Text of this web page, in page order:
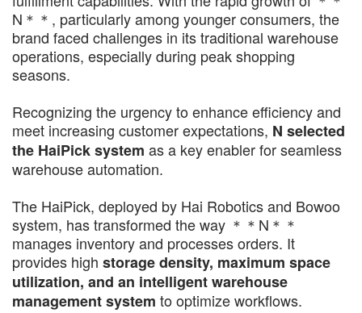
N＊＊, particularly among younger consumers, the
brand faced challenges in its traditional warehouse
operations, especially during peak shopping
seasons.
Recognizing the urgency to enhance efficiency and
meet increasing customer expectations, N selected
the HaiPick system as a key enabler for seamless
warehouse automation.
The HaiPick, deployed by Hai Robotics and Bowoo
system, has transformed the way ＊＊N＊＊
manages inventory and processes orders. It
provides high storage density, maximum space
utilization, and an intelligent warehouse
management system to optimize workflows.